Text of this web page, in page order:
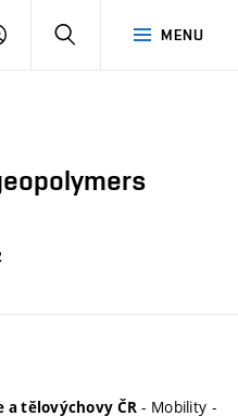
MENU
LOG
SEARCH
tělovýchovy ČR - Mobility -